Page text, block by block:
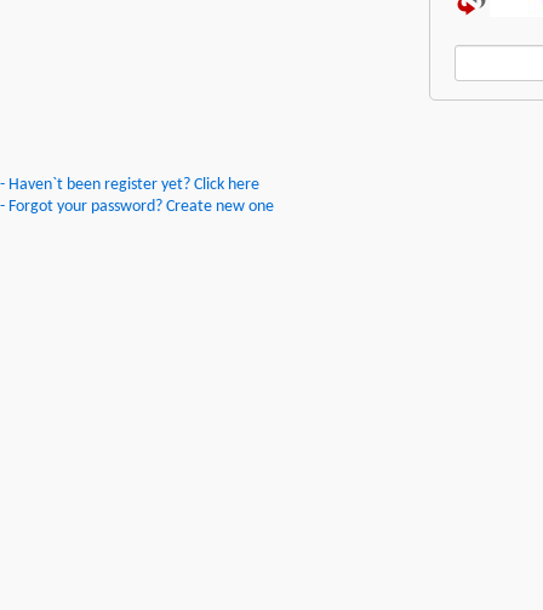
- Haven`t been register yet? Click here
- Forgot your password? Create new one